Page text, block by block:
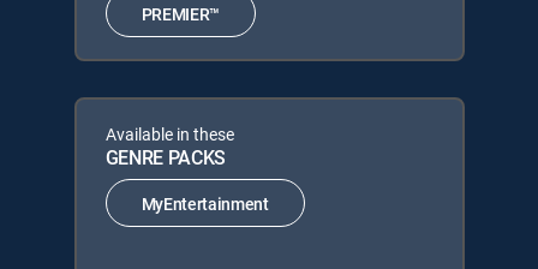
PREMIER™
Available in these
GENRE PACKS
MyEntertainment